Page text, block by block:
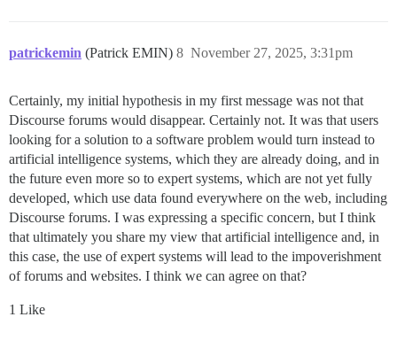
patrickemin (Patrick EMIN) November 27, 2025, 3:31pm
8
Certainly, my initial hypothesis in my first message was not that
Discourse forums would disappear. Certainly not. It was that users
looking for a solution to a software problem would turn instead to
artificial intelligence systems, which they are already doing, and in
the future even more so to expert systems, which are not yet fully
developed, which use data found everywhere on the web, including
Discourse forums. I was expressing a specific concern, but I think
that ultimately you share my view that artificial intelligence and, in
this case, the use of expert systems will lead to the impoverishment
of forums and websites. I think we can agree on that?
1 Like